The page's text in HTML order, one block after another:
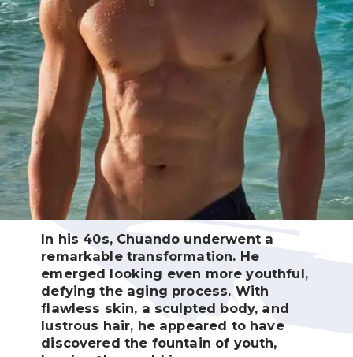
In his 40s, Chuando underwent a
remarkable transformation. He
emerged looking even more youthful,
defying the aging process. With
flawless skin, a sculpted body, and
lustrous hair, he appeared to have
discovered the fountain of youth,